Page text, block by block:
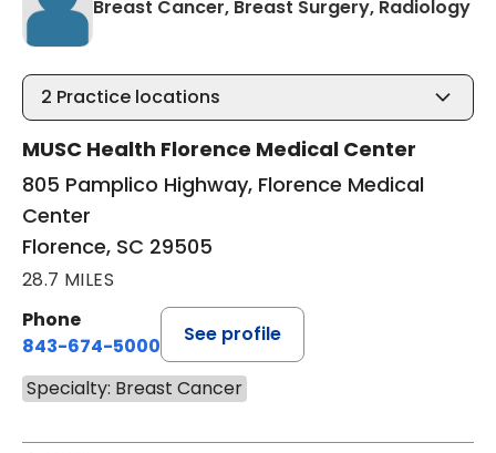
Breast Cancer, Breast Surgery, Radiologyin
2 Practice locations
MUSC Health Florence Medical Center
805 Pamplico Highway, Florence Medical
Center
Florence, SC 29505
28.7 MILES
Phone
843-674-5000
See profile
Specialty: Breast Cancer